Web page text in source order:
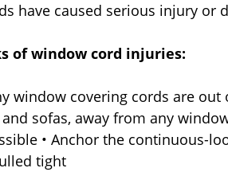
have caused serious injury or
of window cord injuries:
window covering cords are out
sofas, away from any
• Anchor the continuous-
tight